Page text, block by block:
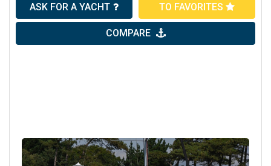
ASK FOR A YACHT TO FAVORITES
COMPARE